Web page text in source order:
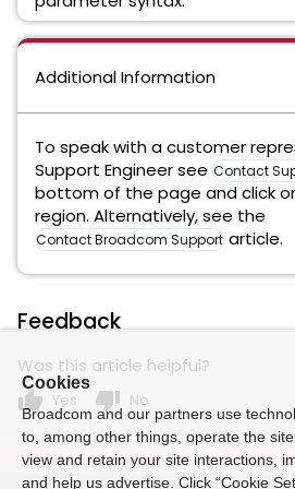
Additional Information
To speak with a customer
Support Engineer see Contact
bottom of the page and click
region. Alternatively, see the
Contact Broadcom Support article.
Feedback
Was this article helpful?
thumb_up Yes thumb_down No
Cookies
Broadcom and our partners use
to, among other things, operate the
view and retain your site interactions,
and help us advertise. Click “Cookie